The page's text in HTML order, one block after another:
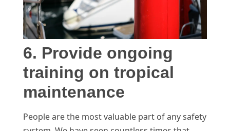
6. Provide ongoing
training on tropical
maintenance
People are the most valuable part of any safety